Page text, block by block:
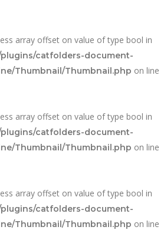
array offset on value of type bool in
catfolders-document-
Thumbnail/Thumbnail.php on line
array offset on value of type bool in
catfolders-document-
Thumbnail/Thumbnail.php on line
array offset on value of type bool in
catfolders-document-
Thumbnail/Thumbnail.php on line